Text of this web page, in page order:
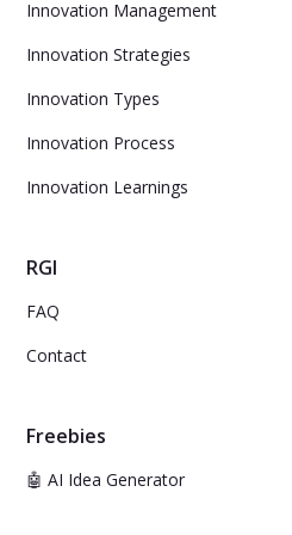
Innovation Management
Innovation Strategies
Innovation Types
Innovation Process
Innovation Learnings
RGI
FAQ
Contact
Freebies
🤖 AI Idea Generator